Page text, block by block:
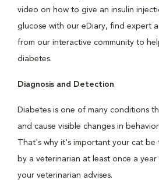
video on how to give an insulin
glucose with our eDiary, find expert
from our interactive community to
diabetes.
Diagnosis and Detection
Diabetes is one of many conditions
and cause visible changes in
That's why it's important your cat be
by a veterinarian at least once a
your veterinarian advises.